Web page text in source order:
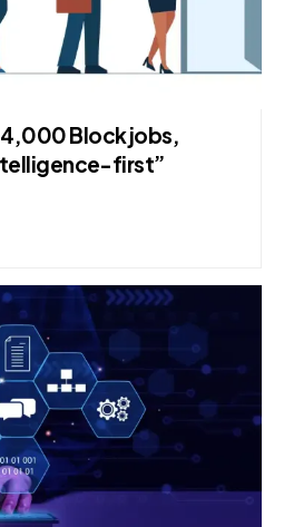
4,000 Block jobs,
first”